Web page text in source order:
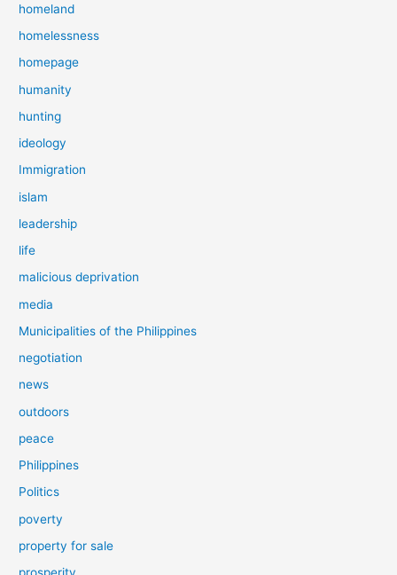
homeland
homelessness
homepage
humanity
hunting
ideology
Immigration
islam
leadership
life
malicious deprivation
media
Municipalities of the Philippines
negotiation
news
outdoors
peace
Philippines
Politics
poverty
property for sale